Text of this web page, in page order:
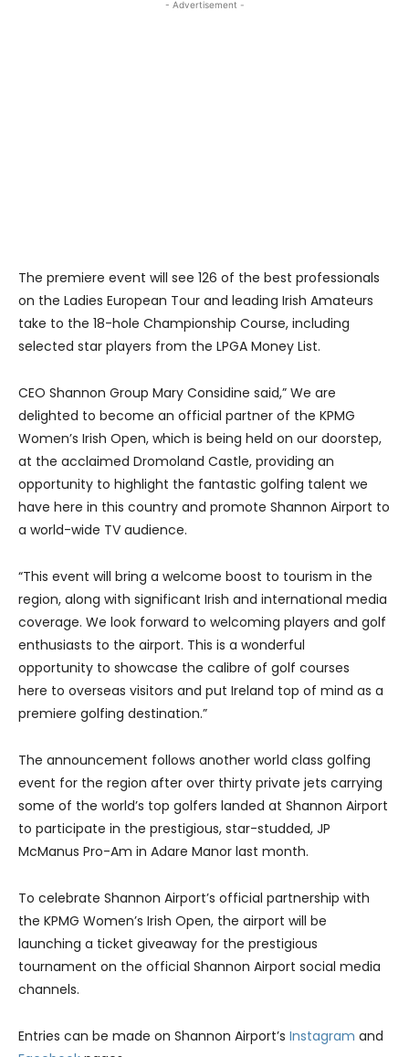
- Advertisement -
The premiere event will see 126 of the best professionals
on the Ladies European Tour and leading Irish Amateurs
take to the 18-hole Championship Course, including
selected star players from the LPGA Money List.
CEO Shannon Group Mary Considine said,” We are
delighted to become an official partner of the KPMG
Women’s Irish Open, which is being held on our doorstep,
at the acclaimed Dromoland Castle, providing an
opportunity to highlight the fantastic golfing talent we
have here in this country and promote Shannon Airport to
a world-wide TV audience.
“This event will bring a welcome boost to tourism in the
region, along with significant Irish and international media
coverage. We look forward to welcoming players and golf
enthusiasts to the airport. This is a wonderful
opportunity to showcase the calibre of golf courses
here to overseas visitors and put Ireland top of mind as a
premiere golfing destination.”
The announcement follows another world class golfing
event for the region after over thirty private jets carrying
some of the world’s top golfers landed at Shannon Airport
to participate in the prestigious, star-studded, JP
McManus Pro-Am in Adare Manor last month.
To celebrate Shannon Airport’s official partnership with
the KPMG Women’s Irish Open, the airport will be
launching a ticket giveaway for the prestigious
tournament on the official Shannon Airport social media
channels.
Entries can be made on Shannon Airport’s Instagram and